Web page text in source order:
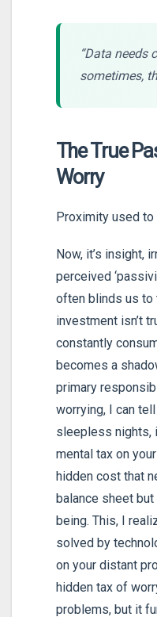
“Data needs
sometimes,
The True
Worry
Proximity used to
Now, it’s insight,
perceived
often blinds us to
investment isn’t
constantly
becomes a
primary
worrying, I can
sleepless nights,
mental tax on
hidden cost that
balance sheet
being. This, I
solved by
on your distant
hidden tax of
problems, but it